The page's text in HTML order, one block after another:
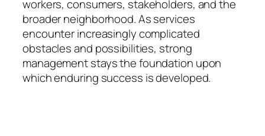
workers, consumers, stakeholders, and the
broader neighborhood. As services
encounter increasingly complicated
obstacles and possibilities, strong
management stays the foundation upon
which enduring success is developed.